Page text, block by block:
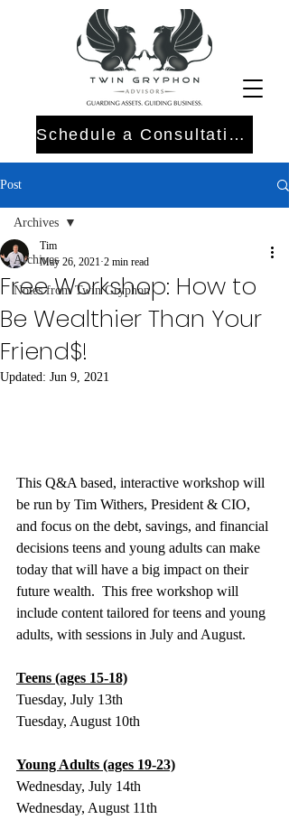
Schedule a Consultation
Post
Archives
Notes from Twin Gryphon
Archives
Free Workshop: How to
Be Wealthier Than Your
Friend$!
Tim
May 26, 2021 2 min read
Updated: Jun 9, 2021
This Q&A based, interactive workshop will
be run by Tim Withers, President & CIO,
and focus on the debt, savings, and financial
decisions teens and young adults can make
today that will have a big impact on their
future wealth.  This free workshop will
include content tailored for teens and young
adults, with sessions in July and August.
Teens (ages 15-18)
Tuesday, July 13th
Tuesday, August 10th
Young Adults (ages 19-23)
Wednesday, July 14th
Wednesday, August 11th